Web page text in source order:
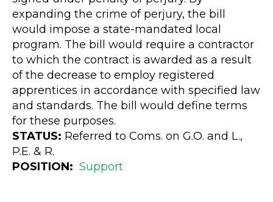
expanding the crime of perjury, the bill
would impose a state-mandated local
program. The bill would require a contractor
to which the contract is awarded as a result
of the decrease to employ registered
apprentices in accordance with specified law
and standards. The bill would define terms
for these purposes.
STATUS: Referred to Coms. on G.O. and L.,
P.E. & R.
POSITION: Support